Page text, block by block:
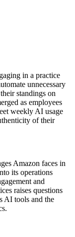
in a practice
unnecessary
standings on
as employees
weekly AI usage
of their
Amazon faces in
its operations
and
raises questions
AI tools and the